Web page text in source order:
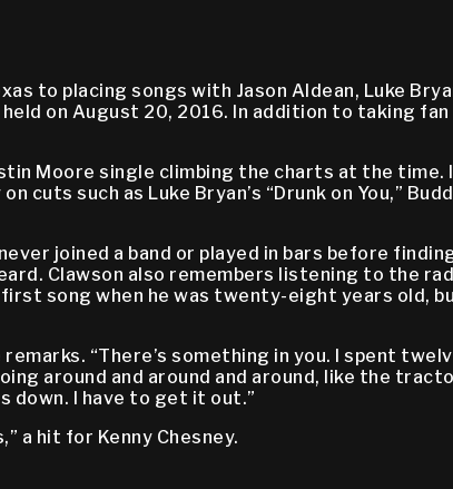
to placing songs with Jason Aldean, Luke
on August 20, 2016. In addition to taking
Moore single climbing the charts at the
such as Luke Bryan’s “Drunk on You,”
joined a band or played in bars before
Clawson also remembers listening to the
song when he was twenty-eight years old,
“There’s something in you. I spent
around and around and around, like the
down. I have to get it out.”
a hit for Kenny Chesney.